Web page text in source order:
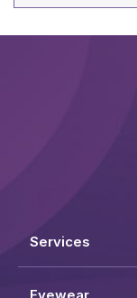
Services